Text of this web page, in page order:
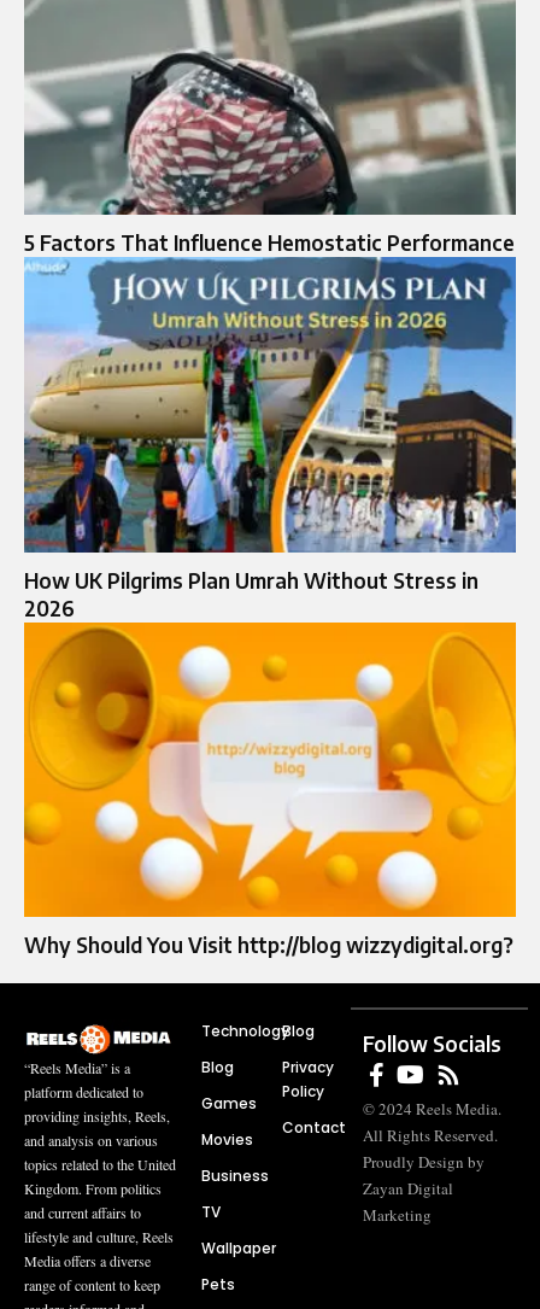
5 Factors That Influence Hemostatic Performance
How UK Pilgrims Plan Umrah Without Stress in
2026
Why Should You Visit http://blog wizzydigital.org?
“Reels Media” is a
platform dedicated to
providing insights, Reels,
and analysis on various
topics related to the United
Kingdom. From politics
and current affairs to
lifestyle and culture, Reels
Media offers a diverse
range of content to keep
Technology
Blog
Games
Movies
Business
TV
Wallpaper
Pets
Blog
Privacy
Policy
Contact
Follow Socials
© 2024 Reels Media.
All Rights Reserved.
Proudly Design by
Zayan Digital
Marketing